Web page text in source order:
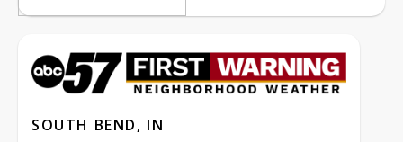
SOUTH BEND, IN